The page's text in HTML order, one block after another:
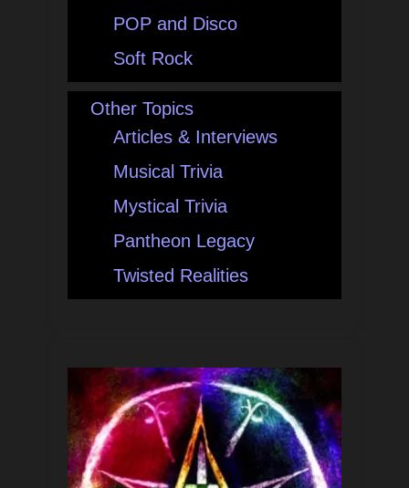
POP and Disco
Soft Rock
Other Topics
Articles & Interviews
Musical Trivia
Mystical Trivia
Pantheon Legacy
Twisted Realities